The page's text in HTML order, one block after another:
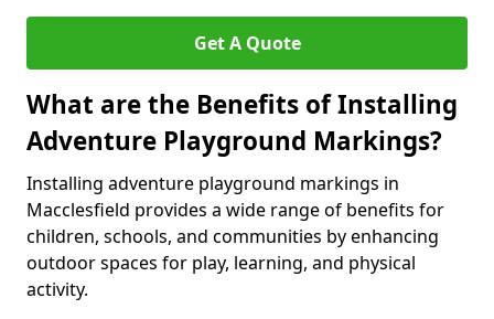
Get A Quote
What are the Benefits of Installing
Adventure Playground Markings?
Installing adventure playground markings in
Macclesfield provides a wide range of benefits for
children, schools, and communities by enhancing
outdoor spaces for play, learning, and physical
activity.